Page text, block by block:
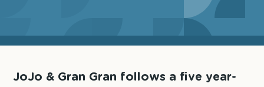
JoJo & Gran Gran follows a five year-